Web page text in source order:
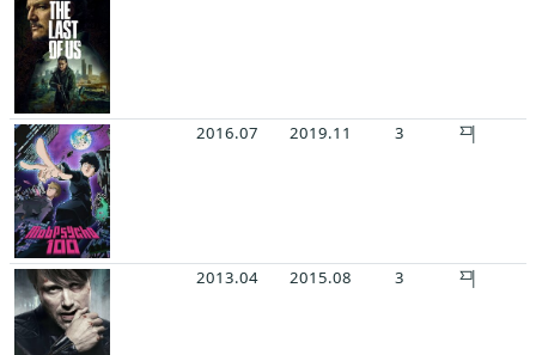
2016.07 2019.11 3
2013.04 2015.08 3